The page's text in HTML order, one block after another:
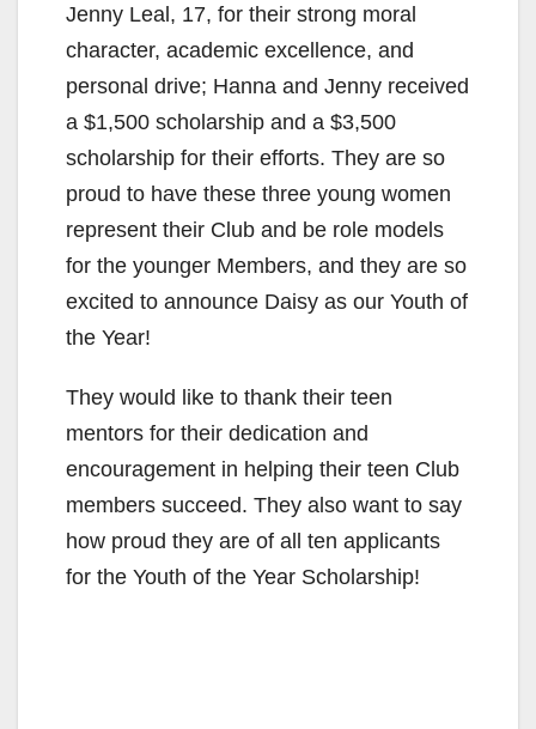
Jenny Leal, 17, for their strong moral
character, academic excellence, and
personal drive; Hanna and Jenny received
a $1,500 scholarship and a $3,500
scholarship for their efforts. They are so
proud to have these three young women
represent their Club and be role models
for the younger Members, and they are so
excited to announce Daisy as our Youth of
the Year!
They would like to thank their teen
mentors for their dedication and
encouragement in helping their teen Club
members succeed. They also want to say
how proud they are of all ten applicants
for the Youth of the Year Scholarship!